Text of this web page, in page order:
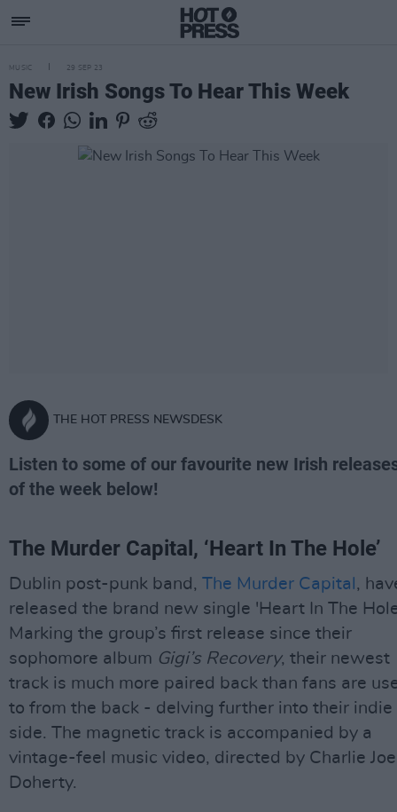
MUSIC 29 SEP 23
New Irish Songs To Hear This Week
THE HOT PRESS NEWSDESK
Listen to some of our favourite new Irish
of the week below!
The Murder Capital, ‘Heart In The Hole’
Dublin post-punk band, The Murder Capital ,
released the brand new single 'Heart In The
Marking the group’s first release since their
sophomore album Gigi’s Recovery, their newest
track is much more paired back than fans are
to from the back - delving further into their indie
side. The magnetic track is accompanied by a
vintage-feel music video, directed by Charlie Joe
Doherty.